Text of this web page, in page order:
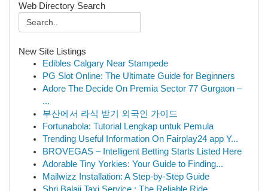
Web Directory Search
New Site Listings
Edibles Calgary Near Stampede
PG Slot Online: The Ultimate Guide for Beginners
Adore The Decide On Premia Sector 77 Gurgaon –
...
부산에서 라식 받기 외국인 가이드
Fortunabola: Tutorial Lengkap untuk Pemula
Trending Useful Information On Fairplay24 app Y...
BROVEGAS – Intelligent Betting Starts Listed Here
Adorable Tiny Yorkies: Your Guide to Finding...
Mailwizz Installation: A Step-by-Step Guide